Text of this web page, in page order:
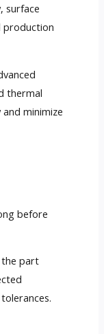
surface
production
thermal
minimize
before
the part